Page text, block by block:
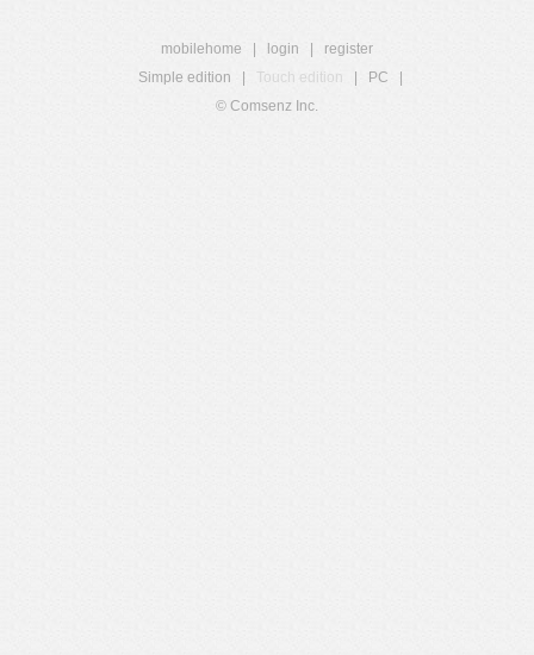
mobilehome login
register
Simple edition
Touch edition PC
© Comsenz Inc.